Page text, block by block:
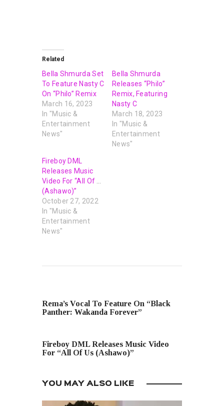
Related
Bella Shmurda Set
To Feature Nasty C
On “Philo” Remix
March 16, 2023
In "Music &
Entertainment
News"
Bella Shmurda
Releases “Philo”
Remix, Featuring
Nasty C
March 18, 2023
In "Music &
Entertainment
News"
Fireboy DML
Releases Music
Video For “All Of Us
(Ashawo)”
October 27, 2022
In "Music &
Entertainment
News"
Rema’s Vocal To Feature On “Black
Panther: Wakanda Forever”
Fireboy DML Releases Music Video
For “All Of Us (Ashawo)”
YOU MAY ALSO LIKE